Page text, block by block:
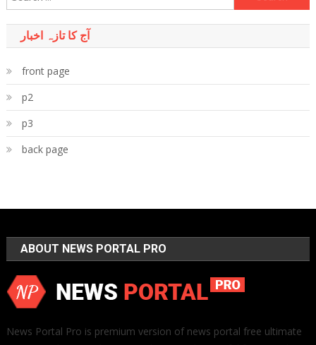
for:
آج کا تازہ اخبار
front page
p2
p3
back page
ABOUT NEWS PORTAL PRO
News Portal Pro is premium version of news portal free ultimate